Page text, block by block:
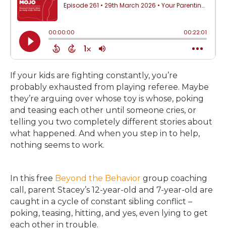
If your kids are fighting constantly, you’re
probably exhausted from playing referee. Maybe
they’re arguing over whose toy is whose, poking
and teasing each other until someone cries, or
telling you two completely different stories about
what happened. And when you step in to help,
nothing seems to work.
In this free Beyond the Behavior group coaching
call, parent Stacey’s 12-year-old and 7-year-old are
caught in a cycle of constant sibling conflict –
poking, teasing, hitting, and yes, even lying to get
each other in trouble.